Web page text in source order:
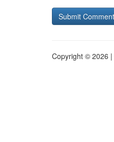
Copyright © 2026 |